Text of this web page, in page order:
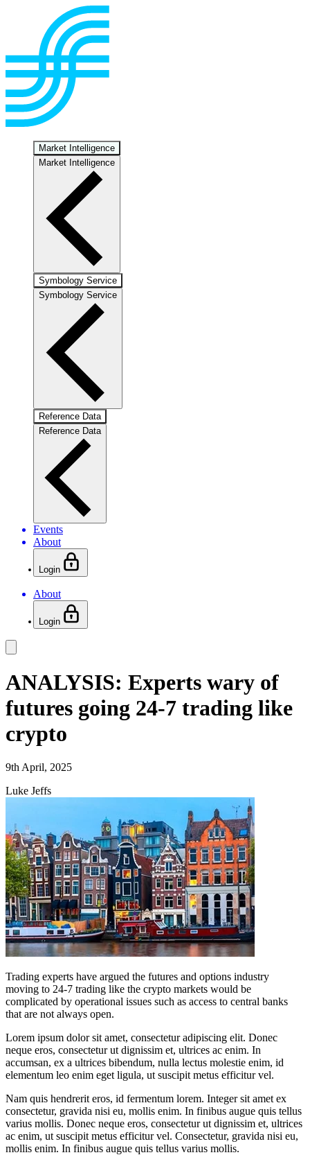
Market Intelligence
Market Intelligence
Symbology Service
Symbology Service
Reference Data
Reference Data
Events
About
Login
About
Login
ANALYSIS: Experts wary of
futures going 24-7 trading like
crypto
9th April, 2025
Luke Jeffs
Trading experts have argued the futures and options industry
moving to 24-7 trading like the crypto markets would be
complicated by operational issues such as access to central banks
that are not always open.
Lorem ipsum dolor sit amet, consectetur adipiscing elit. Donec
neque eros, consectetur ut dignissim et, ultrices ac enim. In
accumsan, ex a ultrices bibendum, nulla lectus molestie enim, id
elementum leo enim eget ligula, ut suscipit metus efficitur vel.
Nam quis hendrerit eros, id fermentum lorem. Integer sit amet ex
consectetur, gravida nisi eu, mollis enim. In finibus augue quis tellus
varius mollis. Donec neque eros, consectetur ut dignissim et, ultrices
ac enim, ut suscipit metus efficitur vel. Consectetur, gravida nisi eu,
mollis enim. In finibus augue quis tellus varius mollis.